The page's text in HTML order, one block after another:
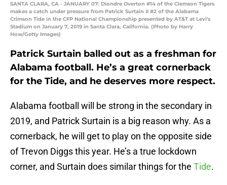
SANTA CLARA, CA - JANUARY 07: Diondre Overton #14 of the Clemson Tigers
makes a catch under pressure from Patrick Surtain II #2 of the Alabama
Crimson Tide in the CFP National Championship presented by AT&T at Levi's
Stadium on January 7, 2019 in Santa Clara, California. (Photo by Harry
How/Getty Images)
Patrick Surtain balled out as a freshman for
Alabama football. He’s a great cornerback
for the Tide, and he deserves more respect.
Alabama football will be strong in the secondary in
2019, and Patrick Surtain is a big reason why. As a
cornerback, he will get to play on the opposite side
of Trevon Diggs this year. He’s a true lockdown
corner, and Surtain does similar things for the Tide.